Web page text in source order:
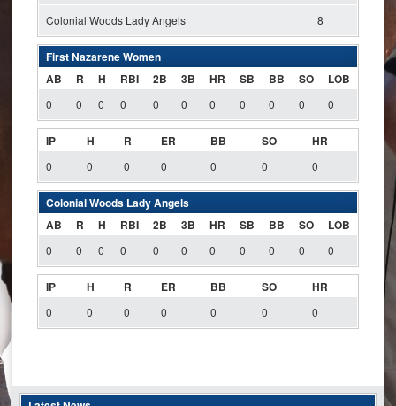
Colonial Woods Lady Angels 8
First Nazarene Women
AB
R H RBI 2B 3B HR SB BB SO LOB
0 0 0 0 0 0 0 0 0 0 0
IP H R ER BB SO HR
0 0 0 0 0 0 0
Colonial Woods Lady Angels
AB
R H RBI 2B 3B HR SB BB SO LOB
0 0 0 0 0 0 0 0 0 0 0
IP H R ER BB SO HR
0 0 0 0 0 0 0